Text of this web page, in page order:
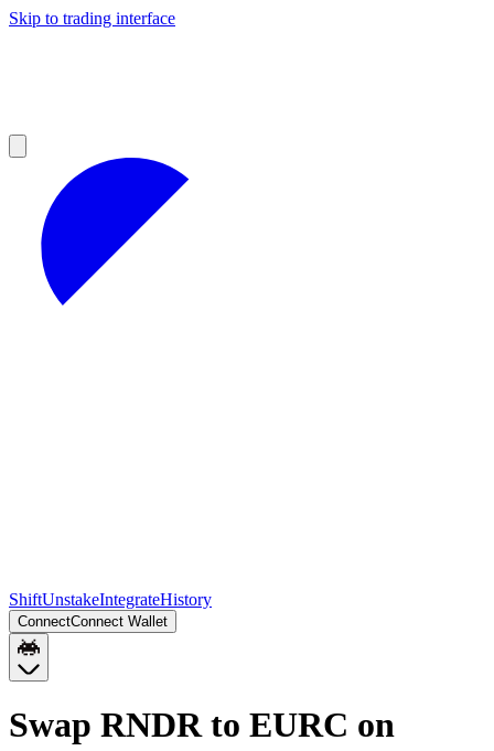
Skip to trading interface
ShiftUnstakeIntegrateHistory
ConnectConnect Wallet
Swap RNDR to EURC on